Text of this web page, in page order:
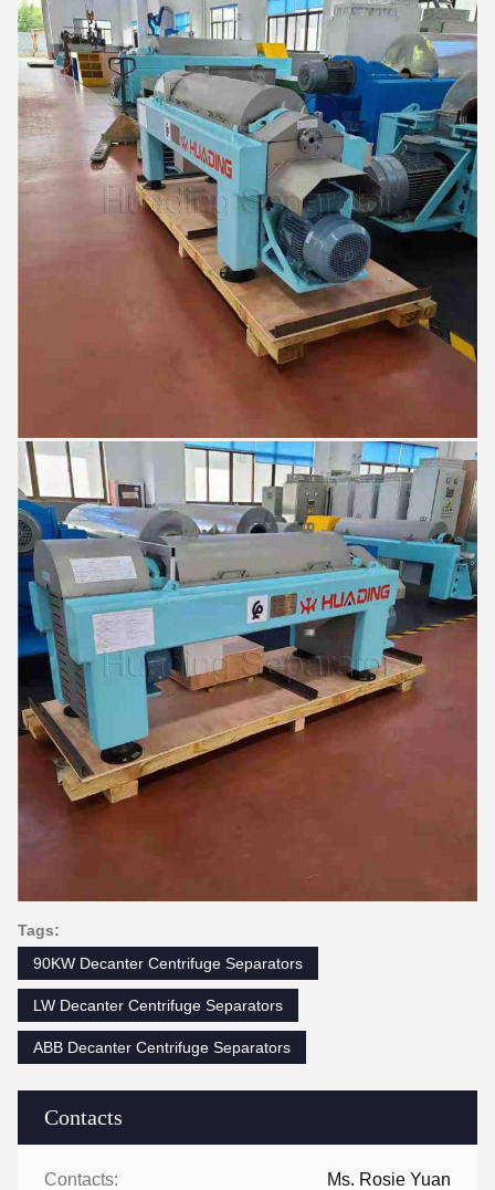
Contacts
Contacts: Ms. Rosie Yuan
Tags:
90KW Decanter Centrifuge Separators
LW Decanter Centrifuge Separators
ABB Decanter Centrifuge Separators